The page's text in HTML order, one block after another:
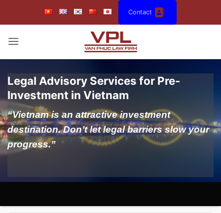
Contact
Legal Advisory Services for Pre-
Investment in Vietnam
“Vietnam is an attractive investment
destination. Don’t let legal barriers slow your
progress.”